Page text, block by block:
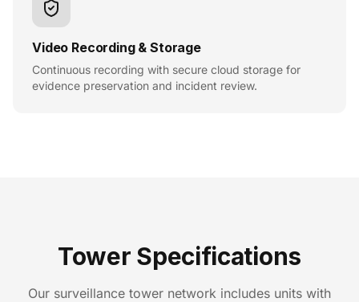
Video Recording & Storage
Continuous recording with secure cloud storage for
evidence preservation and incident review.
Tower Specifications
Our surveillance tower network includes units with